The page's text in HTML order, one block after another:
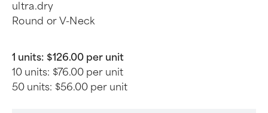
ultra.dry
Round or V-Neck
1 units: $126.00 per unit
10 units: $76.00 per unit
50 units: $56.00 per unit